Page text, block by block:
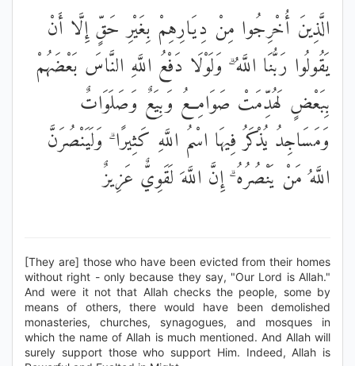
الَّذِينَ أُخْرِجُوا مِنْ دِيَارِهِمْ بِغَيْرِ حَقٍّ إِلَّا أَنْ
يَقُولُوا رَبُّنَا اللَّهُ ۗ وَلَوْلَا دَفْعُ اللَّهِ النَّاسَ بَعْضَهُمْ
بِبَعْضٍ لَهُدِّمَتْ صَوَامِعُ وَبِيَعٌ وَصَلَوَاتٌ
وَمَسَاجِدُ يُذْكَرُ فِيهَا اسْمُ اللَّهِ كَثِيرًا ۗ وَلَيَنْصُرَنَّ
اللَّهُ مَنْ يَنْصُرُهُ ۗ إِنَّ اللَّهَ لَقَوِيٌّ عَزِيزٌ
[They are] those who have been evicted from their homes
without right - only because they say, "Our Lord is Allah."
And were it not that Allah checks the people, some by
means of others, there would have been demolished
monasteries, churches, synagogues, and mosques in
which the name of Allah is much mentioned. And Allah will
surely support those who support Him. Indeed, Allah is